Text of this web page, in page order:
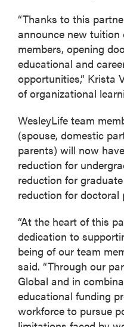
“Thanks to this
announce new
members, opening
educational and
opportunities,” Krista
of organizational
WesleyLife team
(spouse, domestic
parents) will now
reduction for
reduction for
reduction for doctoral
“At the heart of this
dedication to
being of our team
said. “Through our
Global and in
educational funding
workforce to pursue